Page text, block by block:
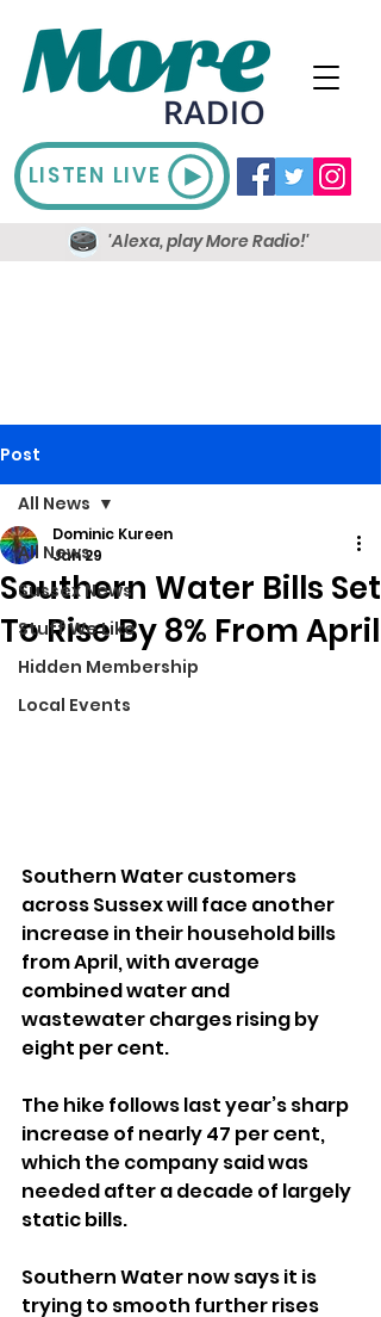
LISTEN LIVE
'Alexa, play More Radio!'
Post
All News
Sussex News
Stuff We Like
Hidden Membership
Local Events
All News
Southern Water Bills Set
To Rise By 8% From April
Dominic Kureen
Jan 29
Southern Water customers
across Sussex will face another
increase in their household bills
from April, with average
combined water and
wastewater charges rising by
eight per cent.
The hike follows last year’s sharp
increase of nearly 47 per cent,
which the company said was
needed after a decade of largely
static bills.
Southern Water now says it is
trying to smooth further rises